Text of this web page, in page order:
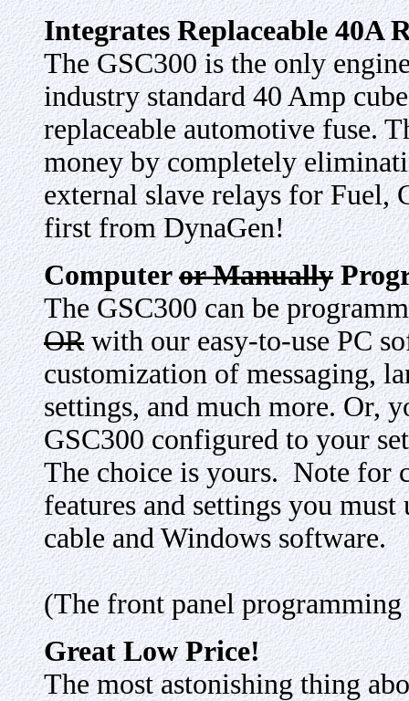
Integrates Replaceable 40A
The GSC300 is the only
industry standard 40 Amp
replaceable automotive fuse.
money by completely
external slave relays for Fuel,
first from DynaGen!
Computeror Manually
The GSC300 can be
ORwith our easy-to-use PC
customization of messaging,
settings, and much more. Or,
GSC300 configured to your
The choice is yours. Note for
features and settings you
cable and Windows software.
(The front panel
Great Low Price!
The most astonishing thing